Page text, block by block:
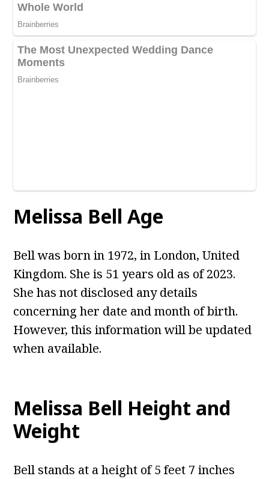
Melissa Bell Age
Bell was born in 1972, in London, United
Kingdom. She is 51 years old as of 2023.
She has not disclosed any details
concerning her date and month of birth.
However, this information will be updated
when available.
Melissa Bell Height and
Weight
Bell stands at a height of 5 feet 7 inches